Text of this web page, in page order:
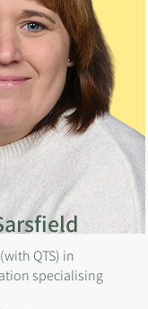
QTS) in
specialising